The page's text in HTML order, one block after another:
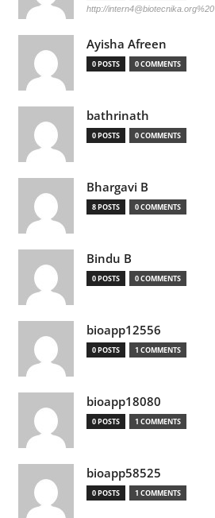
http://intern4@biotecnika.org%20
Ayisha Afreen
0 POSTS 0 COMMENTS
bathrinath
0 POSTS 0 COMMENTS
Bhargavi B
8 POSTS 0 COMMENTS
Bindu B
0 POSTS 0 COMMENTS
bioapp12556
0 POSTS 1 COMMENTS
bioapp18080
0 POSTS 1 COMMENTS
bioapp58525
0 POSTS 1 COMMENTS